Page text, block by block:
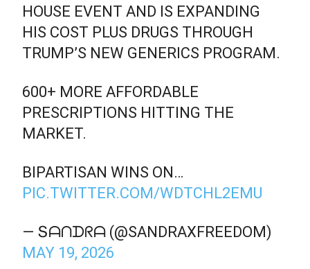
HOUSE EVENT AND IS EXPANDING
HIS COST PLUS DRUGS THROUGH
TRUMP’S NEW GENERICS PROGRAM.
600+ MORE AFFORDABLE
PRESCRIPTIONS HITTING THE
MARKET.
BIPARTISAN WINS ON…
PIC.TWITTER.COM/WDTCHL2EMU
— Տᗩᑎᗪᖇᗩ (@SANDRAXFREEDOM)
MAY 19, 2026